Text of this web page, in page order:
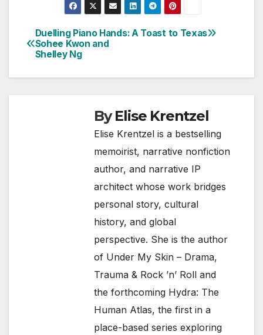
Post
navigation
A Toast to Texas
Duelling Piano Hands:
Sohee Kwon and
Shelley Ng
ByElise Krentzel
Elise Krentzel is a bestselling
memoirist, narrative nonfiction
author, and narrative IP
architect whose work bridges
personal story, cultural
history, and global
perspective. She is the author
of Under My Skin – Drama,
Trauma & Rock ’n’ Roll and
the forthcoming Hydra: The
Human Atlas, the first in a
place-based series exploring